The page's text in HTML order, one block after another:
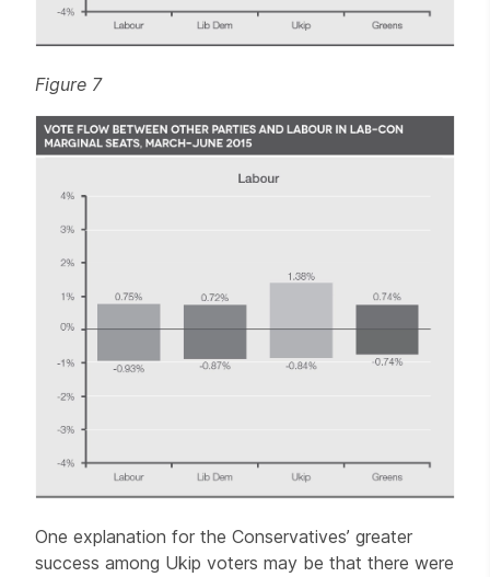
Figure 7
One explanation for the Conservatives’ greater
success among Ukip voters may be that there were